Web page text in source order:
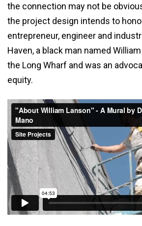
the connection may not be
the project design intends to
entrepreneur, engineer and
Haven, a black man named
the Long Wharf and was an
equity.